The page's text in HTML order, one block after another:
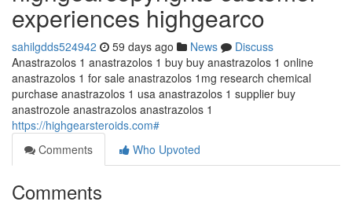
experiences highgearco
sahilgdds524942 59 days ago News
Discuss
Anastrazolos 1 anastrazolos 1 buy buy anastrazolos 1 online
anastrazolos 1 for sale anastrazolos 1mg research chemical
purchase anastrazolos 1 usa anastrazolos 1 supplier buy
anastrozole anastrazolos anastrazolos 1
https://highgearsteroids.com#
Comments
Who Upvoted
Comments